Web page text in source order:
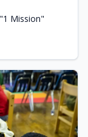
Mission"